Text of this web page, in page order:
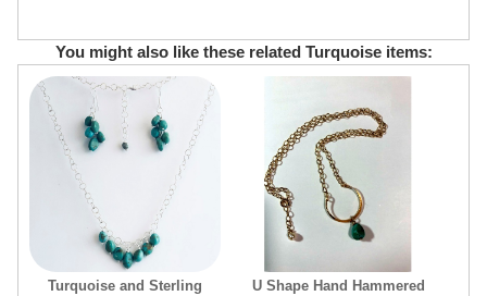
You might also like these related Turquoise items:
Turquoise and Sterling
U Shape Hand Hammered